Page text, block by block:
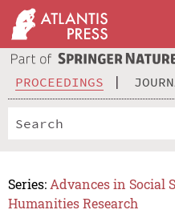
PROCEEDINGS
Series: Advances in Social
Humanities Research